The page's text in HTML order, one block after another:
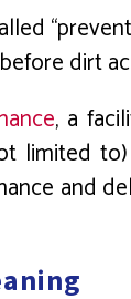
dirt
, a
limited
and